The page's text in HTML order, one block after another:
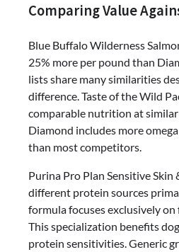
Comparing Value
Blue Buffalo Wilderness
25% more per pound than
lists share many similarities
difference. Taste of the Wild
comparable nutrition at similar
Diamond includes more
than most competitors.
Purina Pro Plan Sensitive Skin
different protein sources
formula focuses exclusively
This specialization benefits
protein sensitivities. Generic